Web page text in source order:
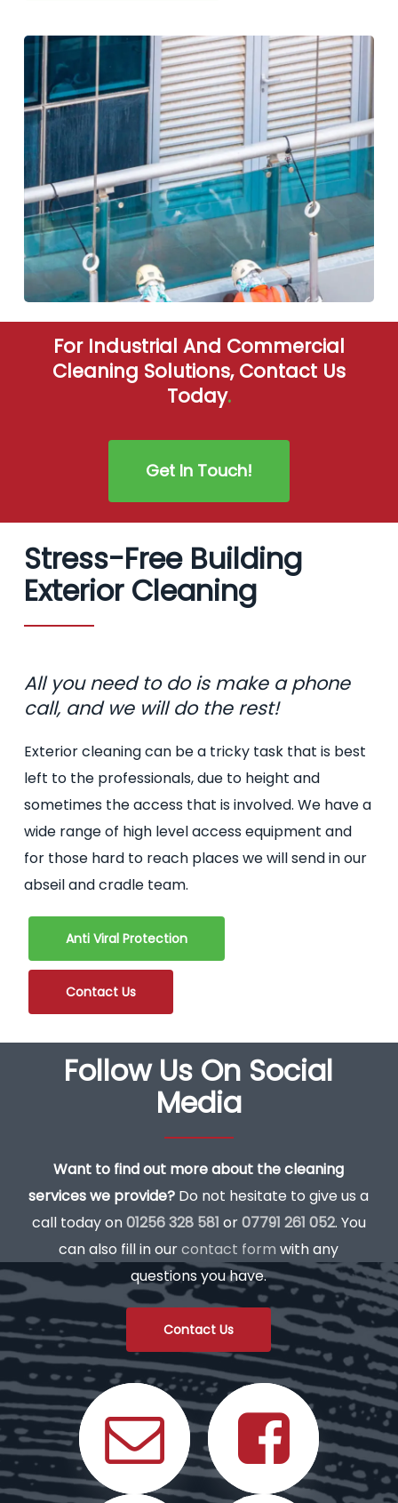
For Industrial And Commercial
Cleaning Solutions, Contact Us
Today.
Get In Touch!
Stress-Free Building
Exterior Cleaning
All you need to do is make a phone
call, and we will do the rest!
Exterior cleaning can be a tricky task that is best
left to the professionals, due to height and
sometimes the access that is involved. We have a
wide range of high level access equipment and
for those hard to reach places we will send in our
abseil and cradle team.
Anti Viral Protection
Contact Us
Follow Us On Social
Media
Want to find out more about the cleaning
services we provide? Do not hesitate to give us a
call today on01256 328 581 or07791 261 052. You
can also fill in ourcontact form with any
questions you have.
Contact Us